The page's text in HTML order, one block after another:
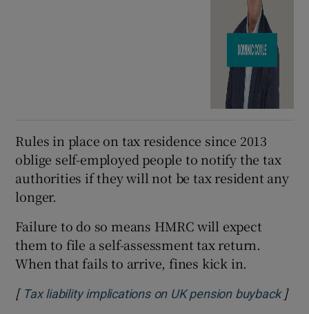
Rules in place on tax residence since 2013
oblige self-employed people to notify the tax
authorities if they will not be tax resident any
longer.
Failure to do so means HMRC will expect
them to file a self-assessment tax return.
When that fails to arrive, fines kick in.
[ Tax liability implications on UK pension buyback]